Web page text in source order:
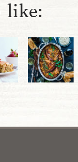
like: